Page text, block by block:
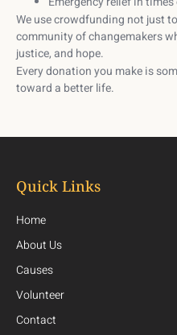
We use crowdfunding not just
community of changemakers
justice, and hope.
Every donation you make is
toward a better life.
Quick Links
Home
About Us
Causes
Volunteer
Contact